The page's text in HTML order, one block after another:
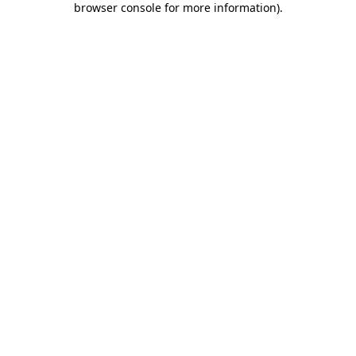
browser console for more information).